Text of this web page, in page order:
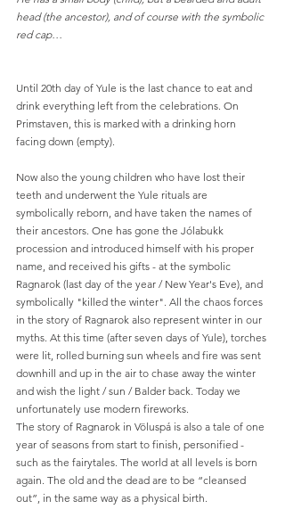
head (the ancestor), and of course with the symbolic
red cap…
Until 20th day of Yule is the last chance to eat and
drink everything left from the celebrations. On
Primstaven, this is marked with a drinking horn
facing down (empty).
Now also the young children who have lost their
teeth and underwent the Yule rituals are
symbolically reborn, and have taken the names of
their ancestors. One has gone the Jólabukk
procession and introduced himself with his proper
name, and received his gifts - at the symbolic
Ragnarok (last day of the year / New Year's Eve), and
symbolically "killed the winter". All the chaos forces
in the story of Ragnarok also represent winter in our
myths. At this time (after seven days of Yule), torches
were lit, rolled burning sun wheels and fire was sent
downhill and up in the air to chase away the winter
and wish the light / sun / Balder back. Today we
unfortunately use modern fireworks.
The story of Ragnarok in Völuspá is also a tale of one
year of seasons from start to finish, personified -
such as the fairytales. The world at all levels is born
again. The old and the dead are to be “cleansed
out”, in the same way as a physical birth.